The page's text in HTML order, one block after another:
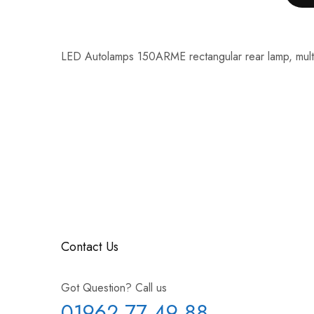
LED Autolamps 150ARME rectangular rear lamp,
Contact Us
Got Question? Call us